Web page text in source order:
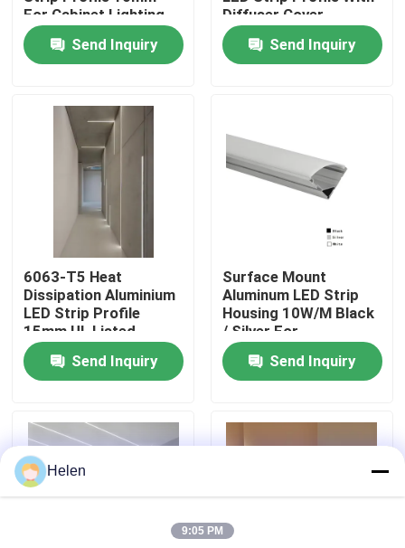
Home
About Us
Quality Control
Contact Us
News
Cases
Request A Quote
Aluminium Profiles For Windows And Doors
For Cabinet Lighting
Send Inquiry
Diffuser Cover
Send Inquiry
6063-T5 Heat
Dissipation Aluminium
LED Strip Profile
15mm UL Listed
Send Inquiry
Surface Mount
Aluminum LED Strip
Housing 10W/M Black
/ Silver For
Commercial
Send Inquiry
Helen
9:05 PM